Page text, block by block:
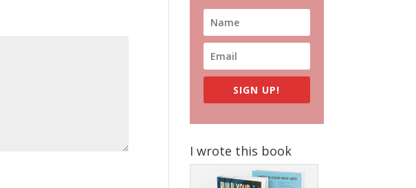
SIGN UP!
I wrote this book